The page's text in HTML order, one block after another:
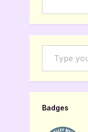
Type your email…
Badges